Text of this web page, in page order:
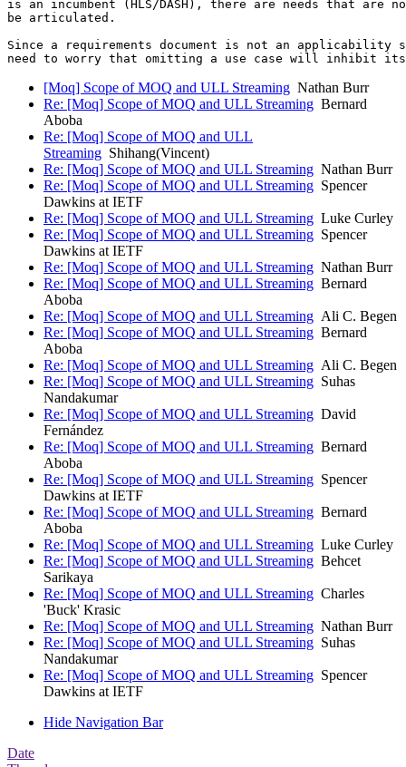
is an incumbent (HLS/DASH), there are needs that are
be articulated.
Since a requirements document is not an applicability
[Moq] Scope of MOQ and ULL Streaming Nathan Burr
Re: [Moq] Scope of MOQ and ULL Streaming Bernard
Aboba
Re: [Moq] Scope of MOQ and ULL
Streaming Shihang(Vincent)
Re: [Moq] Scope of MOQ and ULL Streaming Nathan Burr
Re: [Moq] Scope of MOQ and ULL Streaming Spencer
Dawkins at IETF
Re: [Moq] Scope of MOQ and ULL Streaming Luke Curley
Re: [Moq] Scope of MOQ and ULL Streaming Spencer
Dawkins at IETF
Re: [Moq] Scope of MOQ and ULL Streaming Nathan Burr
Re: [Moq] Scope of MOQ and ULL Streaming Bernard
Aboba
Re: [Moq] Scope of MOQ and ULL Streaming Ali C. Begen
Re: [Moq] Scope of MOQ and ULL Streaming Bernard
Aboba
Re: [Moq] Scope of MOQ and ULL Streaming Ali C. Begen
Re: [Moq] Scope of MOQ and ULL Streaming Suhas
Nandakumar
Re: [Moq] Scope of MOQ and ULL Streaming David
Fernández
Re: [Moq] Scope of MOQ and ULL Streaming Bernard
Aboba
Re: [Moq] Scope of MOQ and ULL Streaming Spencer
Dawkins at IETF
Re: [Moq] Scope of MOQ and ULL Streaming Bernard
Aboba
Re: [Moq] Scope of MOQ and ULL Streaming Luke Curley
Re: [Moq] Scope of MOQ and ULL Streaming Behcet
Sarikaya
Re: [Moq] Scope of MOQ and ULL Streaming Charles
'Buck' Krasic
Re: [Moq] Scope of MOQ and ULL Streaming Nathan Burr
Re: [Moq] Scope of MOQ and ULL Streaming Suhas
Nandakumar
Re: [Moq] Scope of MOQ and ULL Streaming Spencer
Dawkins at IETF
Hide Navigation Bar
Date